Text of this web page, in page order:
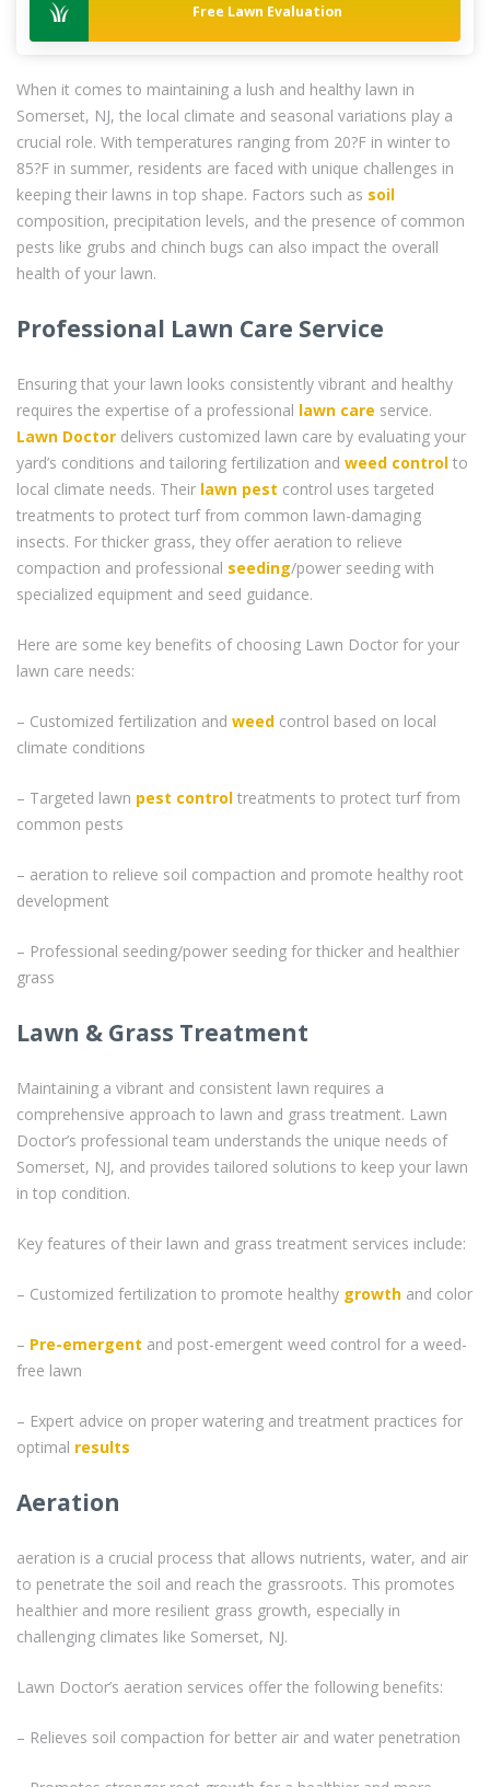
Free Lawn Evaluation
When it comes to maintaining a lush and healthy lawn in
Somerset, NJ, the local climate and seasonal variations play a
crucial role. With temperatures ranging from 20?F in winter to
85?F in summer, residents are faced with unique challenges in
keeping their lawns in top shape. Factors such as soil
composition, precipitation levels, and the presence of common
pests like grubs and chinch bugs can also impact the overall
health of your lawn.
Professional Lawn Care Service
Ensuring that your lawn looks consistently vibrant and healthy
requires the expertise of a professional lawn care service.
Lawn Doctor delivers customized lawn care by evaluating your
yard’s conditions and tailoring fertilization and weed control to
local climate needs. Their lawn pest control uses targeted
treatments to protect turf from common lawn-damaging
insects. For thicker grass, they offer aeration to relieve
compaction and professional seeding/power seeding with
specialized equipment and seed guidance.
Here are some key benefits of choosing Lawn Doctor for your
lawn care needs:
– Customized fertilization and weed control based on local
climate conditions
– Targeted lawn pest control treatments to protect turf from
common pests
– aeration to relieve soil compaction and promote healthy root
development
– Professional seeding/power seeding for thicker and healthier
grass
Lawn & Grass Treatment
Maintaining a vibrant and consistent lawn requires a
comprehensive approach to lawn and grass treatment. Lawn
Doctor’s professional team understands the unique needs of
Somerset, NJ, and provides tailored solutions to keep your lawn
in top condition.
Key features of their lawn and grass treatment services include:
– Customized fertilization to promote healthy growth and color
– Pre-emergent and post-emergent weed control for a weed-
free lawn
– Expert advice on proper watering and treatment practices for
optimal results
Aeration
aeration is a crucial process that allows nutrients, water, and air
to penetrate the soil and reach the grassroots. This promotes
healthier and more resilient grass growth, especially in
challenging climates like Somerset, NJ.
Lawn Doctor’s aeration services offer the following benefits:
– Relieves soil compaction for better air and water penetration